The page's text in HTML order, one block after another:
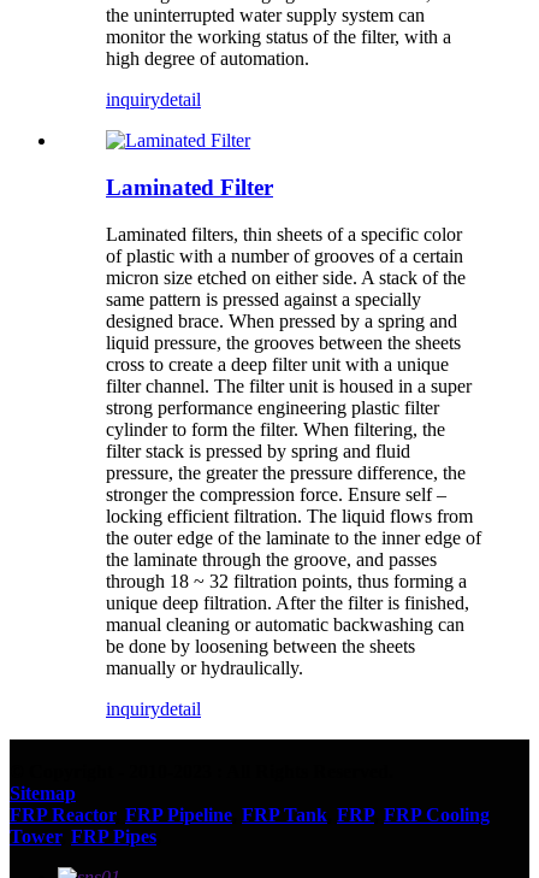
the uninterrupted water supply system can
monitor the working status of the filter, with a
high degree of automation.
inquirydetail
Laminated Filter
Laminated filters, thin sheets of a specific color
of plastic with a number of grooves of a certain
micron size etched on either side. A stack of the
same pattern is pressed against a specially
designed brace. When pressed by a spring and
liquid pressure, the grooves between the sheets
cross to create a deep filter unit with a unique
filter channel. The filter unit is housed in a super
strong performance engineering plastic filter
cylinder to form the filter. When filtering, the
filter stack is pressed by spring and fluid
pressure, the greater the pressure difference, the
stronger the compression force. Ensure self –
locking efficient filtration. The liquid flows from
the outer edge of the laminate to the inner edge of
the laminate through the groove, and passes
through 18 ~ 32 filtration points, thus forming a
unique deep filtration. After the filter is finished,
manual cleaning or automatic backwashing can
be done by loosening between the sheets
manually or hydraulically.
inquirydetail
Sitemap
FRP Reactor, FRP Pipeline FRP Tank FRP, FRP Cooling
Tower, FRP Pipes